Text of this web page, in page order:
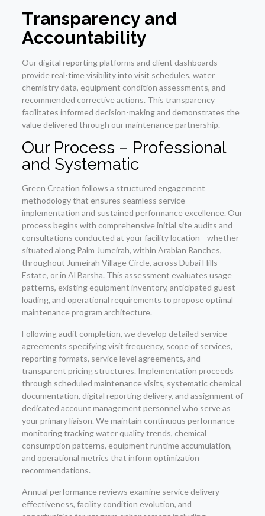
Transparency and
Accountability
Our digital reporting platforms and client dashboards
provide real-time visibility into visit schedules, water
chemistry data, equipment condition assessments, and
recommended corrective actions. This transparency
facilitates informed decision-making and demonstrates the
value delivered through our maintenance partnership.
Our Process – Professional
and Systematic
Green Creation follows a structured engagement
methodology that ensures seamless service
implementation and sustained performance excellence. Our
process begins with comprehensive initial site audits and
consultations conducted at your facility location—whether
situated along Palm Jumeirah, within Arabian Ranches,
throughout Jumeirah Village Circle, across Dubai Hills
Estate, or in Al Barsha. This assessment evaluates usage
patterns, existing equipment inventory, anticipated guest
loading, and operational requirements to propose optimal
maintenance program architecture.
Following audit completion, we develop detailed service
agreements specifying visit frequency, scope of services,
reporting formats, service level agreements, and
transparent pricing structures. Implementation proceeds
through scheduled maintenance visits, systematic chemical
documentation, digital reporting delivery, and assignment of
dedicated account management personnel who serve as
your primary liaison. We maintain continuous performance
monitoring tracking water quality trends, chemical
consumption patterns, equipment runtime accumulation,
and operational metrics that inform optimization
recommendations.
Annual performance reviews examine service delivery
effectiveness, facility condition evolution, and